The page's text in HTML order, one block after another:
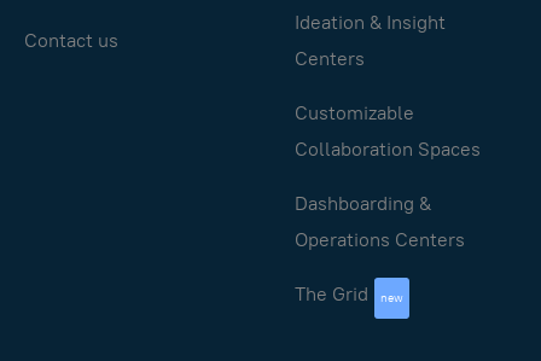
Contact us
Ideation & Insight
Centers
Customizable
Collaboration Spaces
Dashboarding &
Operations Centers
The Grid new